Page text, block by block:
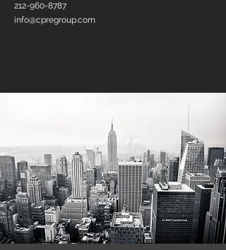
212-960-8787
info@cpregroup.com